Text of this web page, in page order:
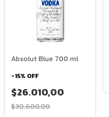
Absolut Blue 700 ml
-15% OFF
$26.010,00
$30.600,00